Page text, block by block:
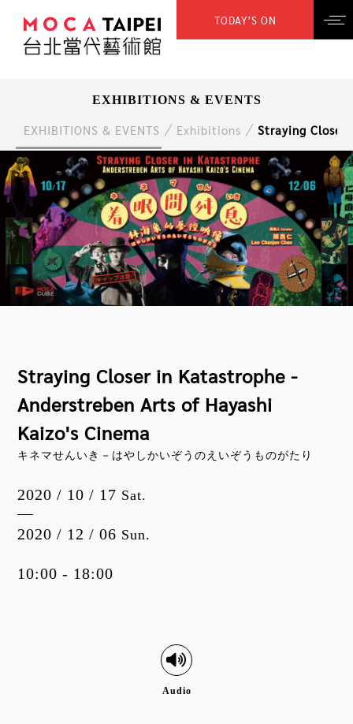
TODAY’S ON
EXHIBITIONS & EVENTS
EXHIBITIONS & EVENTS Exhibitions Straying Closer
Straying Closer in Katastrophe -
Anderstreben Arts of Hayashi
Kaizo's Cinema
キネマせんいき－はやしかいぞうのえいぞうものがたり
2020 / 10 / 17 Sat.
2020 / 12 / 06 Sun.
10:00 - 18:00
Audio